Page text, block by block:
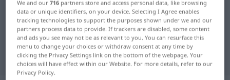
German-Slovak translation for
"Gesuch"
"Gesuch" Slovak translation
We and our716 partners store and access personal data, like browsing
data or unique identifiers, on your device. Selecting I Agree enables
tracking technologies to support the purposes shown under we and our
partners process data to provide. If trackers are disabled, some content
and ads you see may not be as relevant to you. You can resurface this
menu to change your choices or withdraw consent at any time by
clicking the Privacy Settings link on the bottom of the webpage. Your
choices will have effect within our Website. For more details, refer to our
Privacy Policy.